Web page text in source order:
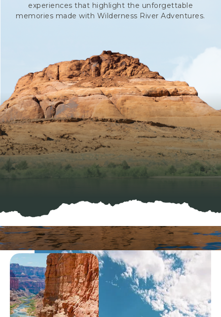
experiences that highlight the unforgettable
memories made with Wilderness River Adventures.